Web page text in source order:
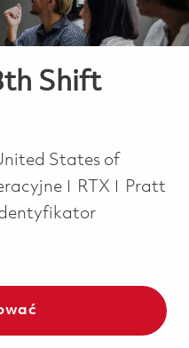
Shift
States of
RTX
Pratt